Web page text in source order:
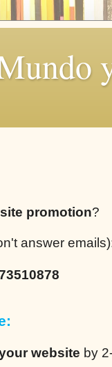
promotion?
answer
website by